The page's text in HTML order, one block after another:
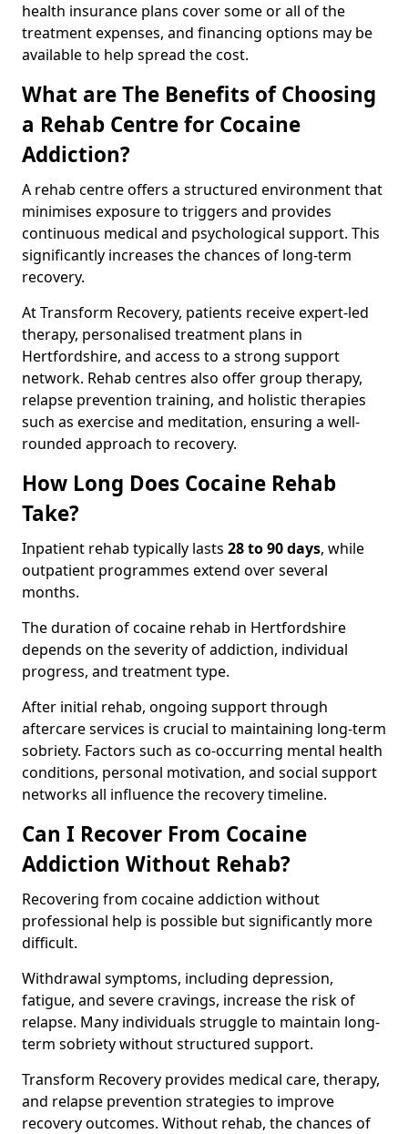
health insurance plans cover some or all of the
treatment expenses, and financing options may be
available to help spread the cost.
What are The Benefits of Choosing
a Rehab Centre for Cocaine
Addiction?
A rehab centre offers a structured environment that
minimises exposure to triggers and provides
continuous medical and psychological support. This
significantly increases the chances of long-term
recovery.
At Transform Recovery, patients receive expert-led
therapy, personalised treatment plans in
Hertfordshire, and access to a strong support
network. Rehab centres also offer group therapy,
relapse prevention training, and holistic therapies
such as exercise and meditation, ensuring a well-
rounded approach to recovery.
How Long Does Cocaine Rehab
Take?
Inpatient rehab typically lasts 28 to 90 days, while
outpatient programmes extend over several
months.
The duration of cocaine rehab in Hertfordshire
depends on the severity of addiction, individual
progress, and treatment type.
After initial rehab, ongoing support through
aftercare services is crucial to maintaining long-term
sobriety. Factors such as co-occurring mental health
conditions, personal motivation, and social support
networks all influence the recovery timeline.
Can I Recover From Cocaine
Addiction Without Rehab?
Recovering from cocaine addiction without
professional help is possible but significantly more
difficult.
Withdrawal symptoms, including depression,
fatigue, and severe cravings, increase the risk of
relapse. Many individuals struggle to maintain long-
term sobriety without structured support.
Transform Recovery provides medical care, therapy,
and relapse prevention strategies to improve
recovery outcomes. Without rehab, the chances of